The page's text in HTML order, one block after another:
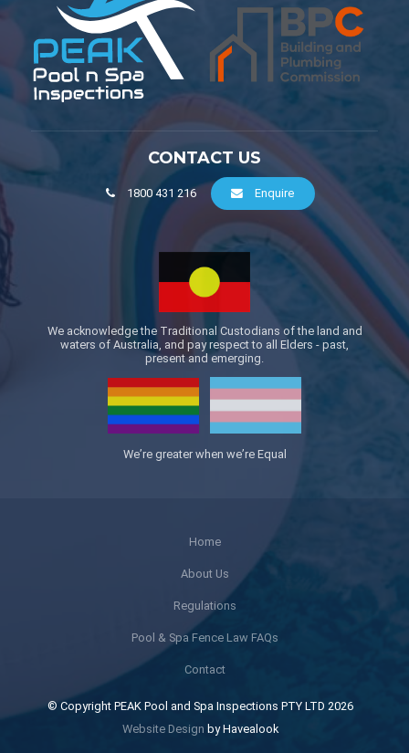
CONTACT US
1800 431 216 Enquire
We acknowledge the Traditional Custodians of the land and
waters of Australia, and pay respect to all Elders - past,
present and emerging.
We’re greater when we’re Equal
Home
About Us
Regulations
Pool & Spa Fence Law FAQs
Contact
© Copyright PEAK Pool and Spa Inspections PTY LTD 2026
Website Design by Havealook